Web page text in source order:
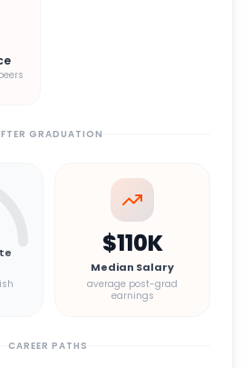
GRADUATION
$110K
Median Salary
average post-grad
earnings
CAREER PATHS